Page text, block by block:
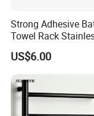
Q1: why choose
we have been
Full set of the
Strong Adhesive
Towel Rack
Black Towel Holder
US$6.00